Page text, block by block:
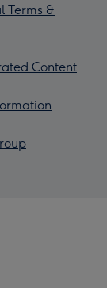
Terms &
Content